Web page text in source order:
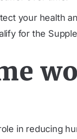
your health
for the
in reducing